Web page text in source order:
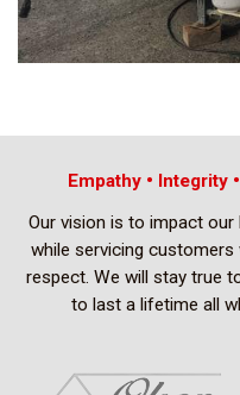
Empathy • Integrity
Our vision is to impact
while servicing customers
respect. We will stay true
to last a lifetime all